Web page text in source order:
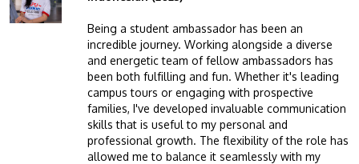
Being a student ambassador has been an
incredible journey. Working alongside a diverse
and energetic team of fellow ambassadors has
been both fulfilling and fun. Whether it's leading
campus tours or engaging with prospective
families, I've developed invaluable communication
skills that is useful to my personal and
professional growth. The flexibility of the role has
allowed me to balance it seamlessly with my